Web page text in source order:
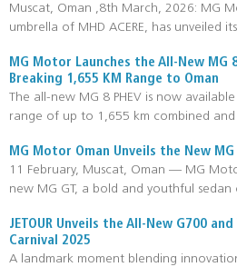
Muscat, Oman ,8th March, 2026: MG
umbrella of MHD ACERE, has unveiled
MG Motor Launches the All-New MG
Breaking 1,655 KM Range to Oman
The all-new MG 8 PHEV is now
range of up to 1,655 km combined and
MG Motor Oman Unveils the New MG
11 February, Muscat, Oman — MG
new MG GT, a bold and youthful sedan
JETOUR Unveils the All-New G700
Carnival 2025
A landmark moment blending